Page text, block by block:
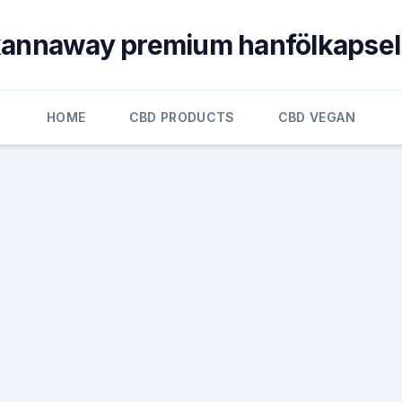
premium
HOME CBD PRODUCTS CBD VEGAN